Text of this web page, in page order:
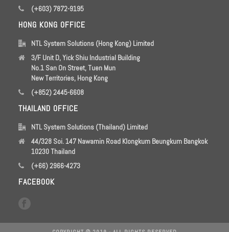
(+603) 7872-9195
HONG KONG OFFICE
NTL System Solutions (Hong Kong) Limited
3/F Unit D, Yick Shiu Industrial Building
No.1 San On Street, Tuen Mun
New Territories, Hong Kong
(+852) 2445-6608
THAILAND OFFICE
NTL System Solutions (Thailand) Limited
44/328 Soi. 147 Nawamin Road Klongkum Beungkum Bangkok
10230 Thailand
(+66) 2966-4273
FACEBOOK